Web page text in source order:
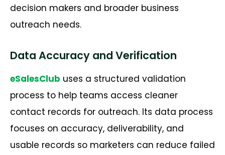
decision makers and broader business
outreach needs.
Data Accuracy and Verification
eSalesClub uses a structured validation
process to help teams access cleaner
contact records for outreach. Its data process
focuses on accuracy, deliverability, and
usable records so marketers can reduce failed